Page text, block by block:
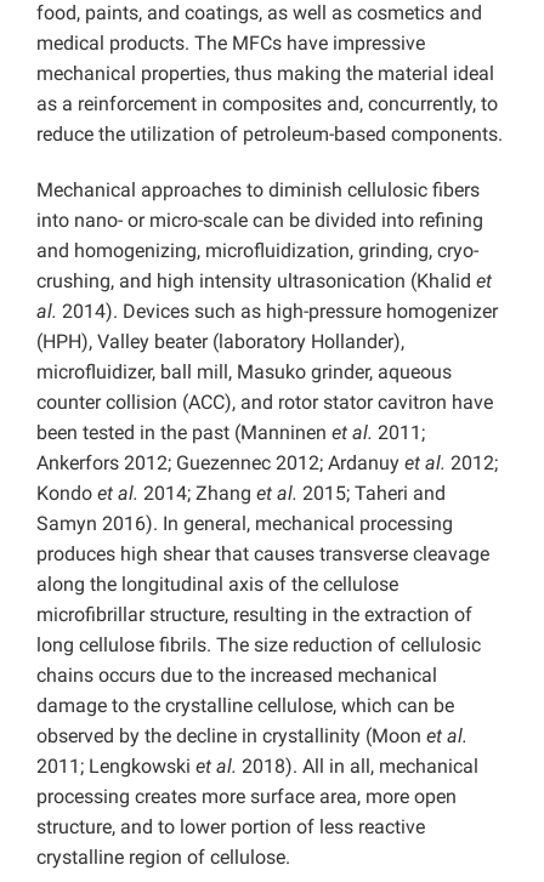
food, paints, and coatings, as well as cosmetics and
medical products. The MFCs have impressive
mechanical properties, thus making the material ideal
as a reinforcement in composites and, concurrently, to
reduce the utilization of petroleum-based components.
Mechanical approaches to diminish cellulosic fibers
into nano- or micro-scale can be divided into refining
and homogenizing, microfluidization, grinding, cryo-
crushing, and high intensity ultrasonication (Khalid et
al. 2014). Devices such as high-pressure homogenizer
(HPH), Valley beater (laboratory Hollander),
microfluidizer, ball mill, Masuko grinder, aqueous
counter collision (ACC), and rotor stator cavitron have
been tested in the past (Manninen et al. 2011;
Ankerfors 2012; Guezennec 2012; Ardanuy et al. 2012;
Kondo et al. 2014; Zhang et al. 2015; Taheri and
Samyn 2016). In general, mechanical processing
produces high shear that causes transverse cleavage
along the longitudinal axis of the cellulose
microfibrillar structure, resulting in the extraction of
long cellulose fibrils. The size reduction of cellulosic
chains occurs due to the increased mechanical
damage to the crystalline cellulose, which can be
observed by the decline in crystallinity (Moon et al.
2011; Lengkowski et al. 2018). All in all, mechanical
processing creates more surface area, more open
structure, and to lower portion of less reactive
crystalline region of cellulose.